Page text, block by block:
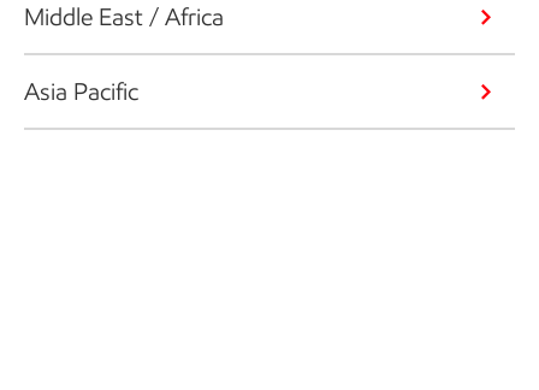
Middle East / Africa
Asia Pacific